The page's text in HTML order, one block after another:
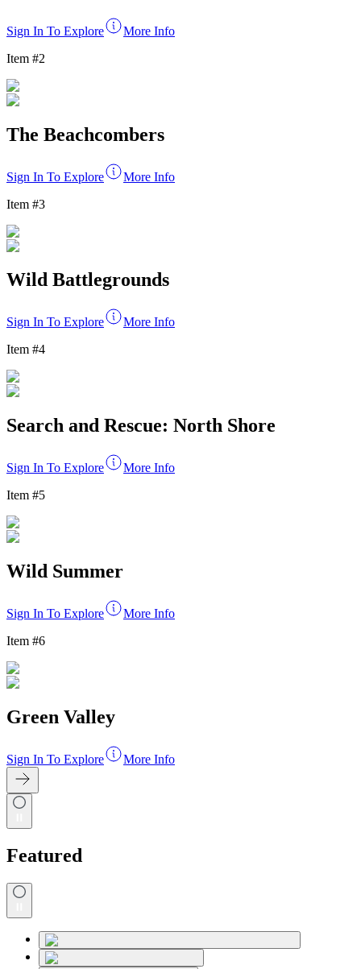
Sign In To Explore
More Info
Item #2
The Beachcombers
Sign In To Explore
More Info
Item #3
Wild Battlegrounds
Sign In To Explore
More Info
Item #4
Search and Rescue: North Shore
Sign In To Explore
More Info
Item #5
Wild Summer
Sign In To Explore
More Info
Item #6
Green Valley
Sign In To Explore More Info
Featured